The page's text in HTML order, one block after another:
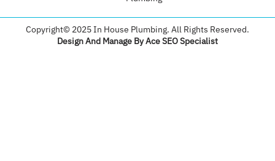
Copyright© 2025 In House Plumbing. All Rights Reserved.
Design And Manage By Ace SEO Specialist